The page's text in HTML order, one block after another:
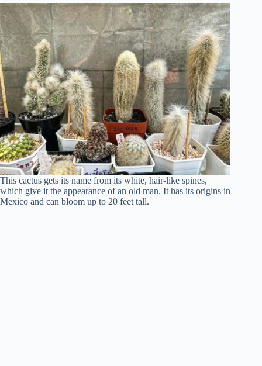
This cactus gets its name from its white, hair-like spines,
which give it the appearance of an old man. It has its origins in
Mexico and can bloom up to 20 feet tall.